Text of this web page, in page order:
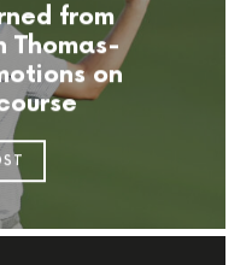
from
Thomas-
on